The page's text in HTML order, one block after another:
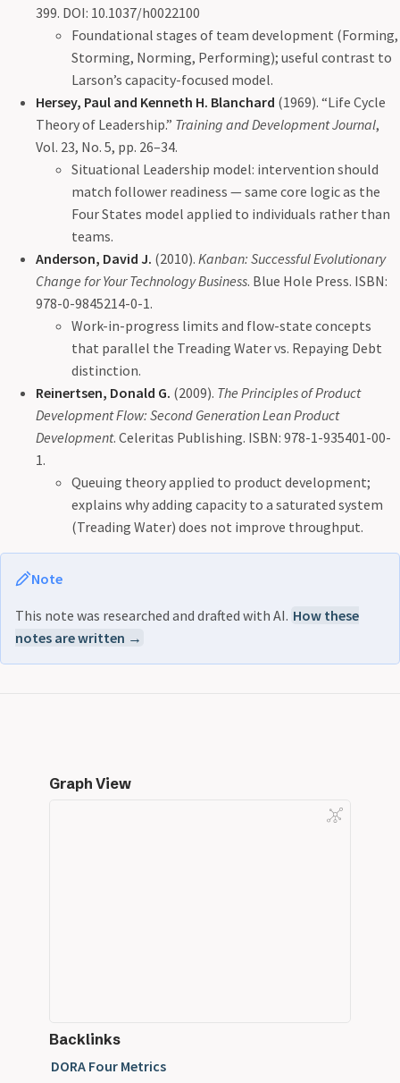
399. DOI: 10.1037/h0022100
Foundational stages of team development (Forming,
Storming, Norming, Performing); useful contrast to
Larson’s capacity-focused model.
Hersey, Paul and Kenneth H. Blanchard (1969). “Life Cycle
Theory of Leadership.” Training and Development Journal,
Vol. 23, No. 5, pp. 26–34.
Situational Leadership model: intervention should
match follower readiness — same core logic as the
Four States model applied to individuals rather than
teams.
Anderson, David J. (2010). Kanban: Successful Evolutionary
Change for Your Technology Business. Blue Hole Press. ISBN:
978-0-9845214-0-1.
Work-in-progress limits and flow-state concepts
that parallel the Treading Water vs. Repaying Debt
distinction.
Reinertsen, Donald G. (2009). The Principles of Product
Development Flow: Second Generation Lean Product
Development. Celeritas Publishing. ISBN: 978-1-935401-00-
1.
Queuing theory applied to product development;
explains why adding capacity to a saturated system
(Treading Water) does not improve throughput.
Note
This note was researched and drafted with AI. How these
notes are written →
Graph View
Backlinks
DORA Four Metrics